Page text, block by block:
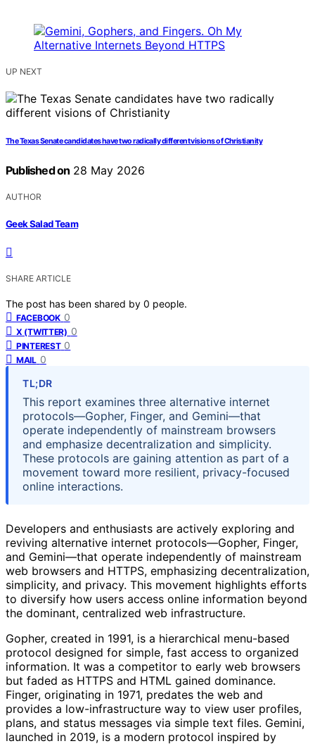
UP NEXT
The Texas Senate candidates have two radically different visions of Christianity
Published on 28 May 2026
AUTHOR
Geek Salad Team
SHARE ARTICLE
The post has been shared by 0 people.
FACEBOOK 0
X (TWITTER) 0
PINTEREST 0
MAIL 0
TL;DR
This report examines three alternative internet
protocols—Gopher, Finger, and Gemini—that
operate independently of mainstream browsers
and emphasize decentralization and simplicity.
These protocols are gaining attention as part of a
movement toward more resilient, privacy-focused
online interactions.
Developers and enthusiasts are actively exploring and
reviving alternative internet protocols—Gopher, Finger,
and Gemini—that operate independently of mainstream
web browsers and HTTPS, emphasizing decentralization,
simplicity, and privacy. This movement highlights efforts
to diversify how users access online information beyond
the dominant, centralized web infrastructure.
Gopher, created in 1991, is a hierarchical menu-based
protocol designed for simple, fast access to organized
information. It was a competitor to early web browsers
but faded as HTTPS and HTML gained dominance.
Finger, originating in 1971, predates the web and
provides a low-infrastructure way to view user profiles,
plans, and status messages via simple text files. Gemini,
launched in 2019, is a modern protocol inspired by